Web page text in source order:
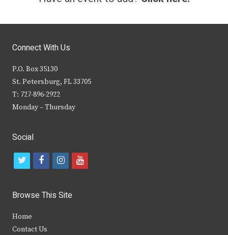
Connect With Us
P.O. Box 35130
St. Petersburg, FL 33705
T: 727-896-2922
Monday – Thursday
Social
t
i
t
f
c
b
i
s
y
Browse This Site
Home
Contact Us